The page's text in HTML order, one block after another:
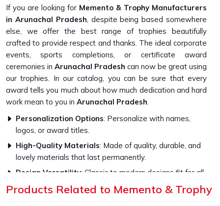
If you are looking for Memento & Trophy Manufacturers
in Arunachal Pradesh, despite being based somewhere
else, we offer the best range of trophies beautifully
crafted to provide respect and thanks. The ideal corporate
events, sports completions, or certificate award
ceremonies in Arunachal Pradesh can now be great using
our trophies. In our catalog, you can be sure that every
award tells you much about how much dedication and hard
work mean to you in Arunachal Pradesh.
Personalization Options: Personalize with names,
logos, or award titles.
High-Quality Materials: Made of quality, durable, and
lovely materials that last permanently.
Design Versatility: Classic to modern designs fit for all
occasions.
Products Related to Memento & Trophy